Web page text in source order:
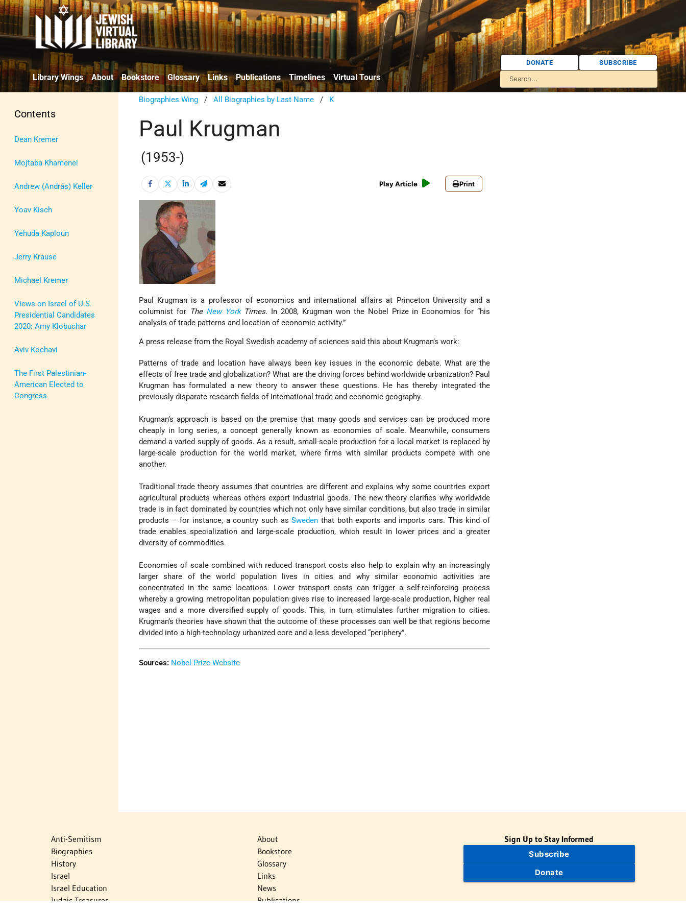
Library Wings About Bookstore Glossary Links Publications Timelines Virtual Tours
DONATE SUBSCRIBE
Contents
Dean Kremer
Mojtaba Khamenei
Andrew (András) Keller
Yoav Kisch
Yehuda Kaploun
Jerry Krause
Michael Kremer
Views on Israel of U.S.
Presidential Candidates
2020: Amy Klobuchar
Aviv Kochavi
The First Palestinian-
American Elected to
Congress
Biographies Wing /All Biographies by Last Name / K
Paul Krugman
(1953-)
Play Article Print
Paul Krugman is a professor of economics and international affairs at Princeton University and a
columnist for The New YorkTimes. In 2008, Krugman won the Nobel Prize in Economics for “his
analysis of trade patterns and location of economic activity.”
A press release from the Royal Swedish academy of sciences said this about Krugman’s work:
Patterns of trade and location have always been key issues in the economic debate. What are the
effects of free trade and globalization? What are the driving forces behind worldwide urbanization? Paul
Krugman has formulated a new theory to answer these questions. He has thereby integrated the
previously disparate research fields of international trade and economic geography.
Krugman’s approach is based on the premise that many goods and services can be produced more
cheaply in long series, a concept generally known as economies of scale. Meanwhile, consumers
demand a varied supply of goods. As a result, small-scale production for a local market is replaced by
large-scale production for the world market, where firms with similar products compete with one
another.
Traditional trade theory assumes that countries are different and explains why some countries export
agricultural products whereas others export industrial goods. The new theory clarifies why worldwide
trade is in fact dominated by countries which not only have similar conditions, but also trade in similar
products – for instance, a country such asSweden that both exports and imports cars. This kind of
trade enables specialization and large-scale production, which result in lower prices and a greater
diversity of commodities.
Economies of scale combined with reduced transport costs also help to explain why an increasingly
larger share of the world population lives in cities and why similar economic activities are
concentrated in the same locations. Lower transport costs can trigger a self-reinforcing process
whereby a growing metropolitan population gives rise to increased large-scale production, higher real
wages and a more diversified supply of goods. This, in turn, stimulates further migration to cities.
Krugman’s theories have shown that the outcome of these processes can well be that regions become
divided into a high-technology urbanized core and a less developed “periphery”.
Sources: Nobel Prize Website
Anti-Semitism
Biographies
History
Israel
Israel Education
Judaic Treasures
About
Bookstore
Glossary
Links
News
Publications
Sign Up to Stay Informed
Subscribe
Donate